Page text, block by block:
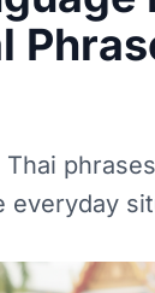
everyday